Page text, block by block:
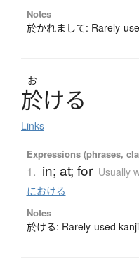
Notes
於かれまして: Rarely-
お
於ける
Links
Expressions (phrases,
1. in; at; for Usually
における
Notes
於ける: Rarely-used